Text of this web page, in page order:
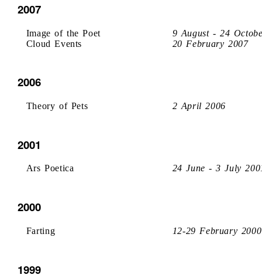
2007
Image of the Poet
9 August - 24
Cloud Events
20 February 2007
2006
Theory of Pets 2 April 2006
2001
Ars Poetica 24 June - 3 July
2000
Farting 12-29 February 2000
1999